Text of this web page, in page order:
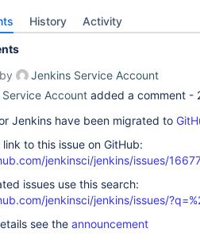
History Activity
Jenkins Service Account
Account added a comment -
Jenkins have been migrated to
link to this issue on GitHub:
jenkinsci/jenkins/issues/
issues use this search:
jenkinsci/jenkins/issues/
see the announcement